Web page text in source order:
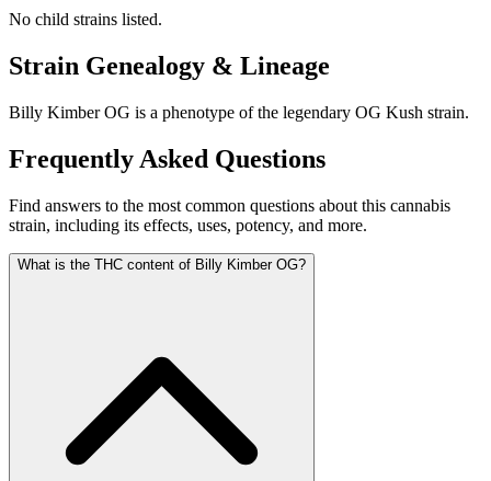
No child strains listed.
Strain Genealogy & Lineage
Billy Kimber OG is a phenotype of the legendary OG Kush strain.
Frequently Asked Questions
Find answers to the most common questions about this cannabis
strain, including its effects, uses, potency, and more.
What is the THC content of Billy Kimber OG?